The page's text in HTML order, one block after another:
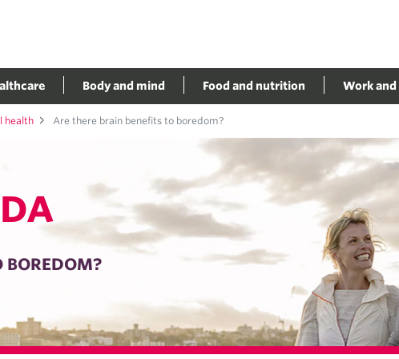
Body and mind Food and nutrition Work
health Are there brain benefits to boredom?
BOREDOM?